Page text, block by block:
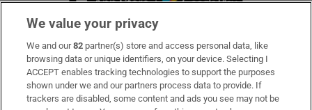
Subscribe
Support
About Us
We value your privacy
We and our82 partner(s) store and access personal data, like
browsing data or unique identifiers, on your device. Selecting I
ACCEPT enables tracking technologies to support the purposes
shown under we and our partners process data to provide. If
trackers are disabled, some content and ads you see may not be